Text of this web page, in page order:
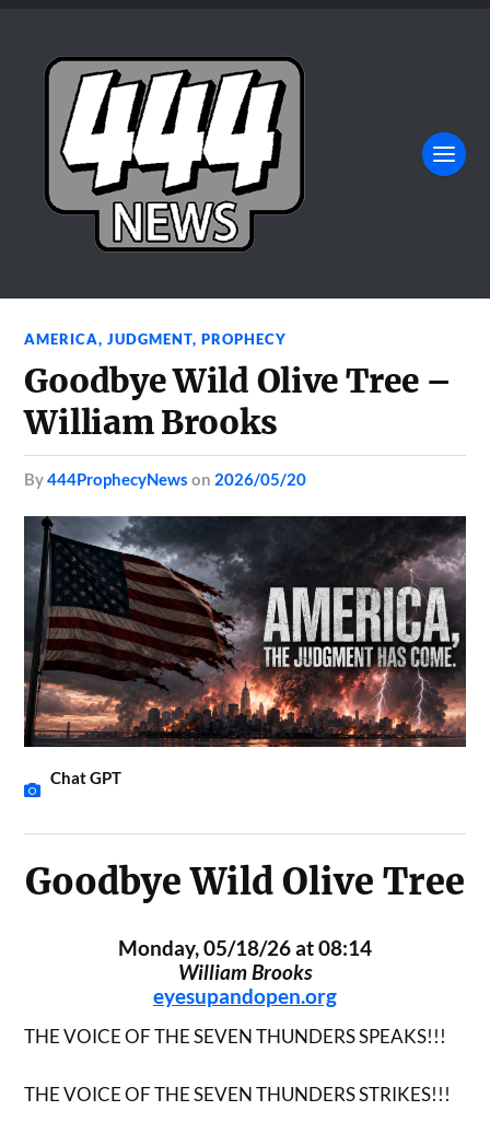
AMERICA,JUDGMENT,PROPHECY
Goodbye Wild Olive Tree –
William Brooks
by444ProphecyNews on 2026/05/20
Chat GPT
Goodbye Wild Olive Tree
Monday, 05/18/26 at 08:14
William Brooks
eyesupandopen.org
THE VOICE OF THE SEVEN THUNDERS SPEAKS!!!
THE VOICE OF THE SEVEN THUNDERS STRIKES!!!